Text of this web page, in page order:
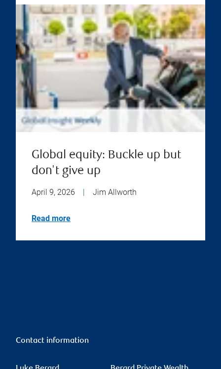
Global equity: Buckle up but
don't give up
April 9, 2026 | Jim Allworth
Read more
Contact information